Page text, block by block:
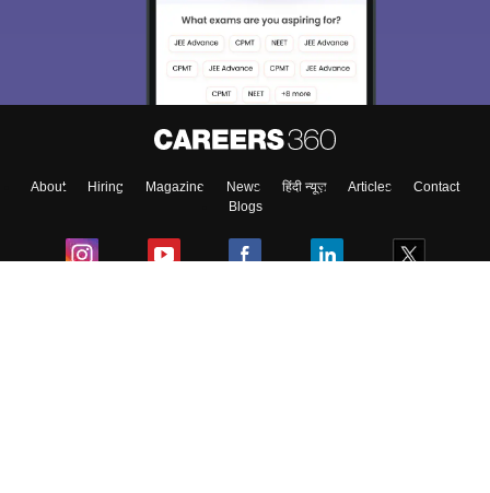
About Hiring Magazine News हिंदी न्यूज़ Articles
Contact
Blogs